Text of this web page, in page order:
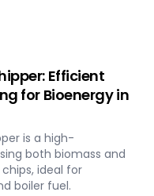
Algeria, it supports
Efficient
for Bioenergy in
is a high-
both biomass and
ideal for
boiler fuel.